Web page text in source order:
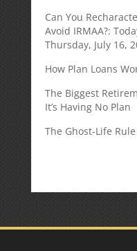
Can You
Avoid IRMAA?:
Thursday, July 16,
How Plan Loans
The Biggest
It’s Having No Plan
The Ghost-Life